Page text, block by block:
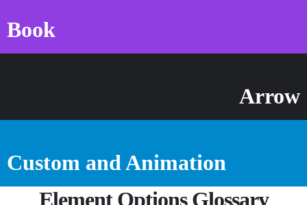
Book
Arrow
Custom and Animation
Element Options Glossary